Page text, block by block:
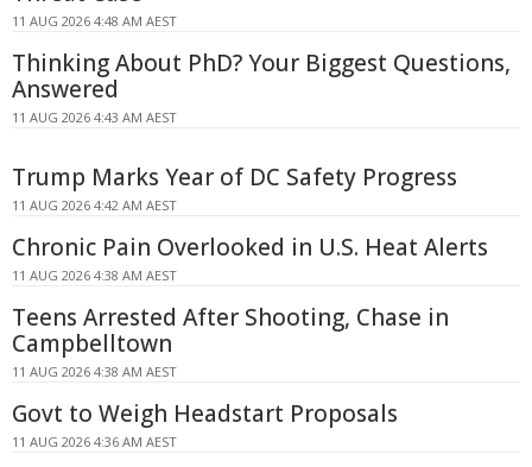
11 AUG 2026 4:48 AM AEST
Thinking About PhD? Your Biggest Questions,
Answered
11 AUG 2026 4:43 AM AEST
Trump Marks Year of DC Safety Progress
11 AUG 2026 4:42 AM AEST
Chronic Pain Overlooked in U.S. Heat Alerts
11 AUG 2026 4:38 AM AEST
Teens Arrested After Shooting, Chase in
Campbelltown
11 AUG 2026 4:38 AM AEST
Govt to Weigh Headstart Proposals
11 AUG 2026 4:36 AM AEST